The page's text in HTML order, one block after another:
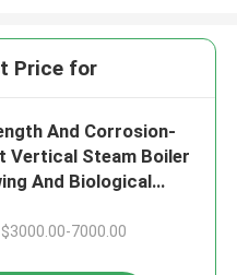
Price for
And Corrosion-
Vertical Steam Boiler
And Biological
7000.00